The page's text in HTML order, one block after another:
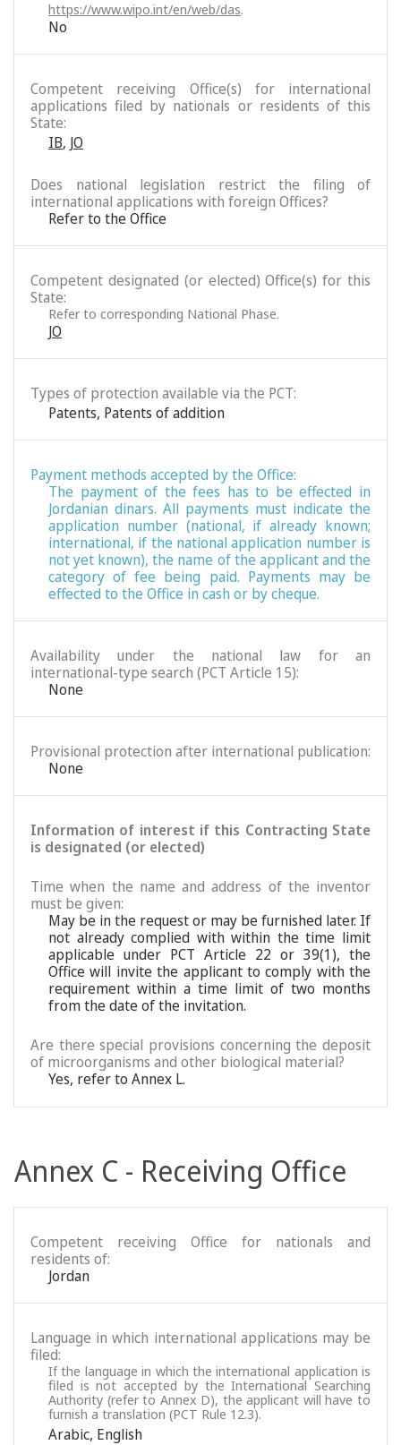
https://www.wipo.int/en/web/das.
No
Competent receiving Office(s) for international
applications filed by nationals or residents of this
State:
IB, JO
Does national legislation restrict the filing of
international applications with foreign Offices?
Refer to the Office
Competent designated (or elected) Office(s) for this
State:
Refer to corresponding National Phase.
JO
Types of protection available via the PCT:
Patents, Patents of addition
Payment methods accepted by the Office:
The payment of the fees has to be effected in
Jordanian dinars. All payments must indicate the
application number (national, if already known;
international, if the national application number is
not yet known), the name of the applicant and the
category of fee being paid. Payments may be
effected to the Office in cash or by cheque.
Availability under the national law for an
international-type search (PCT Article 15):
None
Provisional protection after international publication:
None
Information of interest if this Contracting State
is designated (or elected)
Time when the name and address of the inventor
must be given:
May be in the request or may be furnished later. If
not already complied with within the time limit
applicable under PCT Article 22 or 39(1), the
Office will invite the applicant to comply with the
requirement within a time limit of two months
from the date of the invitation.
Are there special provisions concerning the deposit
of microorganisms and other biological material?
Yes, refer to Annex L.
Annex C - Receiving Office
Competent receiving Office for nationals and
residents of:
Jordan
Language in which international applications may be
filed:
If the language in which the international application is
filed is not accepted by the International Searching
Authority (refer to Annex D), the applicant will have to
furnish a translation (PCT Rule 12.3).
Arabic, English